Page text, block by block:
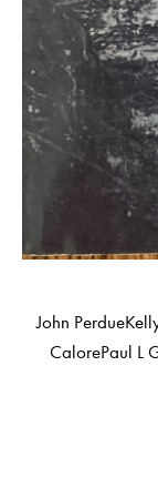
John Perdue
CalorePaul L